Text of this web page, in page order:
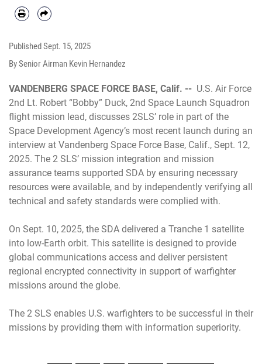
PublishedSept. 15, 2025
By Senior Airman Kevin Hernandez
VANDENBERG SPACE FORCE BASE, Calif. -- U.S. Air Force
2nd Lt. Robert “Bobby” Duck, 2nd Space Launch Squadron
flight mission lead, discusses 2SLS’ role in part of the
Space Development Agency’s most recent launch during an
interview at Vandenberg Space Force Base, Calif., Sept. 12,
2025. The 2 SLS’ mission integration and mission
assurance teams supported SDA by ensuring necessary
resources were available, and by independently verifying all
technical and safety standards were complied with.
On Sept. 10, 2025, the SDA delivered a Tranche 1 satellite
into low-Earth orbit. This satellite is designed to provide
global communications access and deliver persistent
regional encrypted connectivity in support of warfighter
missions around the globe.
The 2 SLS enables U.S. warfighters to be successful in their
missions by providing them with information superiority.